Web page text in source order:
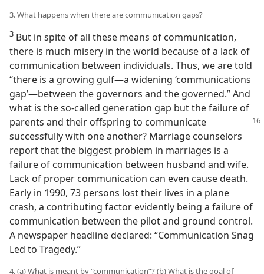
3. What happens when there are communication gaps?
3 But in spite of all these means of communication,
there is much misery in the world because of a lack of
communication between individuals. Thus, we are told
“there is a growing gulf​—a widening ‘communications
gap’—​between the governors and the governed.” And
what is the so-called generation gap but the failure of
parents and their offspring to communicate
successfully with one another? Marriage counselors
report that the biggest problem in marriages is a
failure of communication between husband and wife.
Lack of proper communication can even cause death.
Early in 1990, 73 persons lost their lives in a plane
crash, a contributing factor evidently being a failure of
communication between the pilot and ground control.
A newspaper headline declared: “Communication Snag
Led to Tragedy.”
4. (a) What is meant by “communication”? (b) What is the goal of